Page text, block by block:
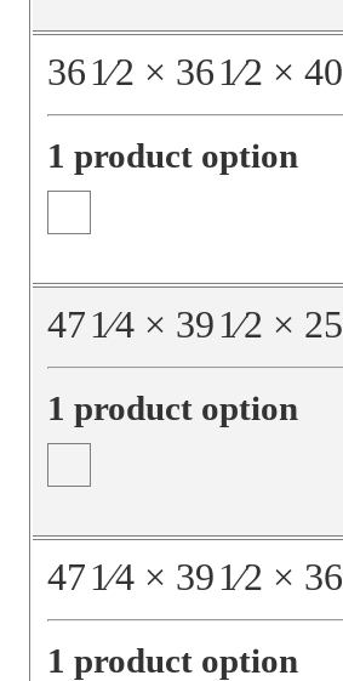
361⁄2 × 361⁄2 × 40
1 product option
471⁄4 × 391⁄2 × 25
1 product option
471⁄4 × 391⁄2 × 36
1 product option